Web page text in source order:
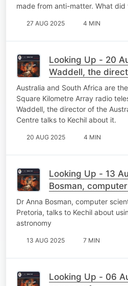
made from anti-matter. What did
27 AUG 2025 4 MIN
Looking Up - 20
Waddell, the
SKA
Australia and South Africa are
Square Kilometre Array radio
Waddell, the director of the
Centre talks to Kechil about it.
20 AUG 2025 4 MIN
Looking Up - 13
Bosman,
Dr Anna Bosman, computer
Pretoria, talks to Kechil about
astronomy
13 AUG 2025 7 MIN
Looking Up - 06